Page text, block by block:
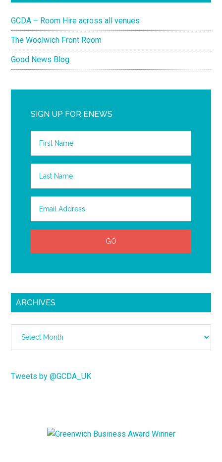
GCDA – Room Hire across all venues
The Woolwich Front Room
Good News Blog
SIGN UP FOR ENEWS
ARCHIVES
Tweets by @GCDA_UK